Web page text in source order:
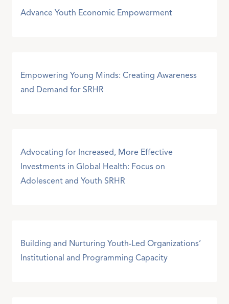
Advance Youth Economic Empowerment
Empowering Young Minds: Creating Awareness
and Demand for SRHR
Advocating for Increased, More Effective
Investments in Global Health: Focus on
Adolescent and Youth SRHR
Building and Nurturing Youth-Led Organizations’
Institutional and Programming Capacity